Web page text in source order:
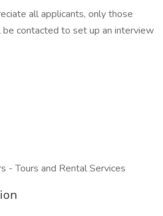
all applicants, only those
contacted to set up an interview
- Tours and Rental Services